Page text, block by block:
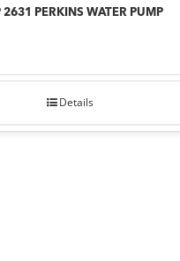
2631 PERKINS WATER PUMP
Details